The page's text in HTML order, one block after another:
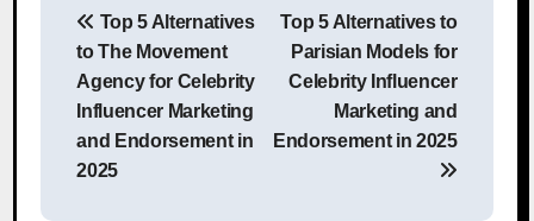
navigation
Top 5 Alternatives
to The Movement
Agency for Celebrity
Influencer Marketing
and Endorsement in
2025
Top 5 Alternatives to
Parisian Models for
Celebrity Influencer
Marketing and
Endorsement in 2025